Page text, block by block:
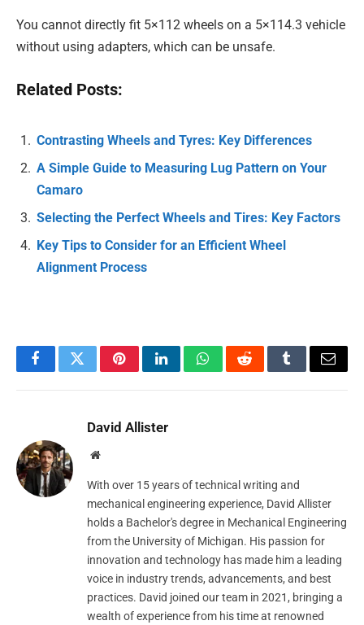
You cannot directly fit 5×112 wheels on a 5×114.3 vehicle
without using adapters, which can be unsafe.
Related Posts:
Contrasting Wheels and Tyres: Key Differences
A Simple Guide to Measuring Lug Pattern on Your
Camaro
Selecting the Perfect Wheels and Tires: Key Factors
Key Tips to Consider for an Efficient Wheel
Alignment Process
FacebookTwitterPinterestLinkedInWhatsAppRedditTumblrEmail
David Allister
Website
With over 15 years of technical writing and
mechanical engineering experience, David Allister
holds a Bachelor's degree in Mechanical Engineering
from the University of Michigan. His passion for
innovation and technology has made him a leading
voice in industry trends, advancements, and best
practices. David joined our team in 2021, bringing a
wealth of experience from his time at renowned